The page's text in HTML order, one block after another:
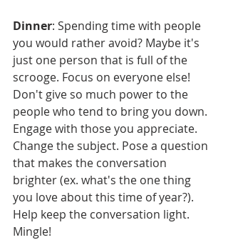
Dinner: Spending time with people
you would rather avoid? Maybe it's
just one person that is full of the
scrooge. Focus on everyone else!
Don't give so much power to the
people who tend to bring you down.
Engage with those you appreciate.
Change the subject. Pose a question
that makes the conversation
brighter (ex. what's the one thing
you love about this time of year?).
Help keep the conversation light.
Mingle!